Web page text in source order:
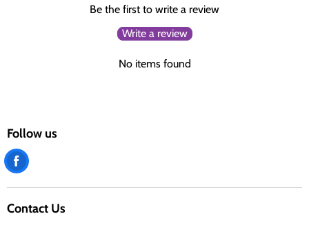
Be the first to write a review
Write a review
No items found
Follow us
Find
Facebook
Contact Us